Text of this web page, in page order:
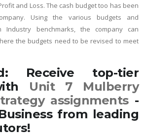
and Loss. The cash budget too has been
Using the various budgets and
Industry benchmarks, the company can
the budgets need to be revised to meet
Receive top-tier
Unit 7 Mulberry
assignments-
from leading